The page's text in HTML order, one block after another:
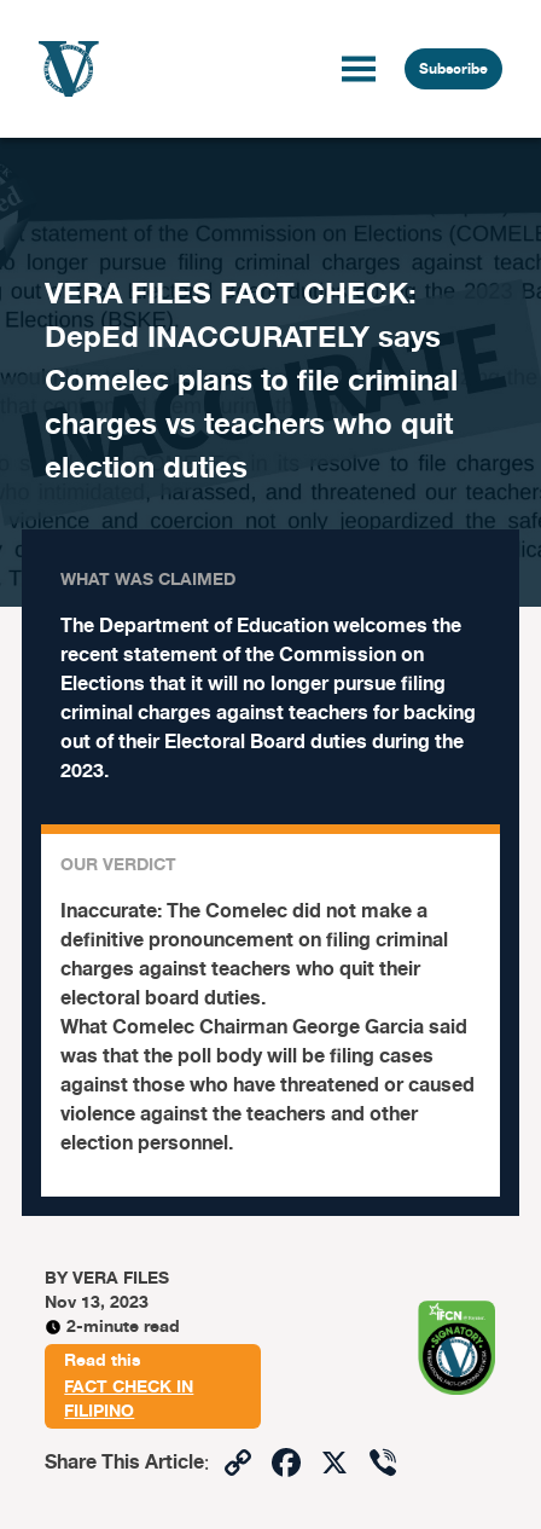
Subscribe
VERA FILES FACT CHECK:
DepEd INACCURATELY says
Comelec plans to file criminal
charges vs teachers who quit
election duties
WHAT WAS CLAIMED
The Department of Education welcomes the
recent statement of the Commission on
Elections that it will no longer pursue filing
criminal charges against teachers for backing
out of their Electoral Board duties during the
2023.
OUR VERDICT
Inaccurate:The Comelec did not make a
definitive pronouncement on filing criminal
charges against teachers who quit their
electoral board duties.
What Comelec Chairman George Garcia said
was that the poll body will be filing cases
against those who have threatened or caused
violence against the teachers and other
election personnel.
BYVERA FILES
Nov 13, 2023
2-minute read
Read this
FACT CHECK IN
FILIPINO
Share This Article: CopyFacebook
X